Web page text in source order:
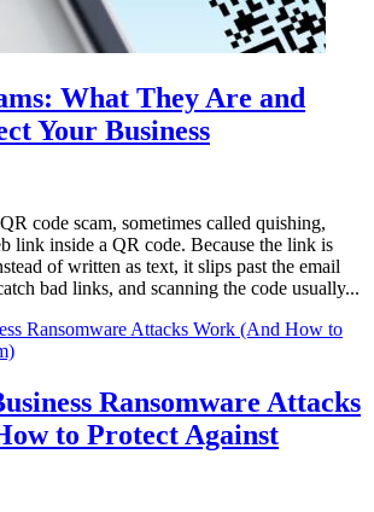
What They Are and
Your Business
code scam, sometimes called quishing,
link inside a QR code. Because the link is
of written as text, it slips past the email
bad links, and scanning the code usually...
Ransomware Attacks
to Protect Against